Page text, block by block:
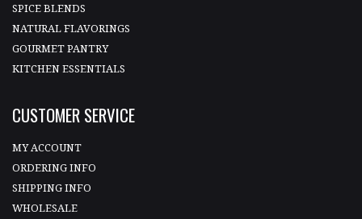
SPICE BLENDS
NATURAL FLAVORINGS
GOURMET PANTRY
KITCHEN ESSENTIALS
CUSTOMER SERVICE
MY ACCOUNT
ORDERING INFO
SHIPPING INFO
WHOLESALE